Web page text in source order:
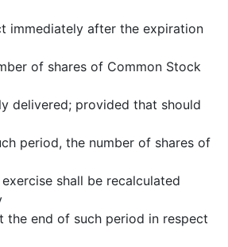
immediately after the expiration
of shares of Common Stock
delivered; provided that should
period, the number of shares of
shall be recalculated
the end of such period in respect